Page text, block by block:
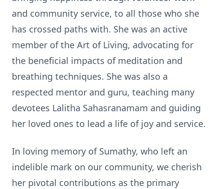
and community service, to all those who she
has crossed paths with. She was an active
member of the Art of Living, advocating for
the beneficial impacts of meditation and
breathing techniques. She was also a
respected mentor and guru, teaching many
devotees Lalitha Sahasranamam and guiding
her loved ones to lead a life of joy and service.
In loving memory of Sumathy, who left an
indelible mark on our community, we cherish
her pivotal contributions as the primary